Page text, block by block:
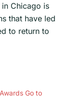
Chicago is
that have led
to return to
Go to